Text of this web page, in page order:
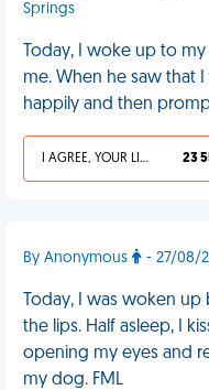
Springs
Today, I woke up to
me. When he saw that
happily and then
I AGREE, YOUR LIFE SUCKS 23
By Anonymous - 27/08/
Today, I was woken
the lips. Half asleep, I
opening my eyes and
my dog. FML